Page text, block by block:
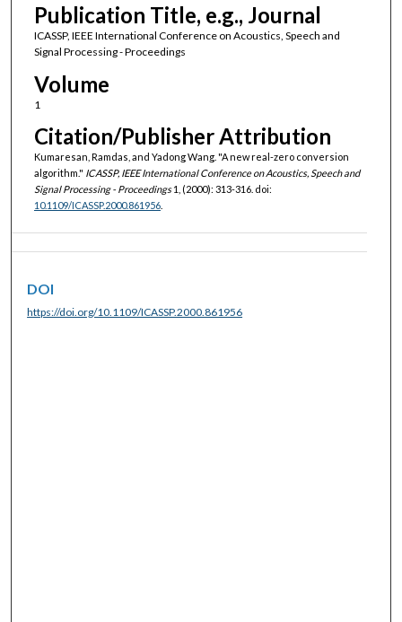
Publication Title, e.g., Journal
ICASSP, IEEE International Conference on Acoustics, Speech and
Signal Processing - Proceedings
Volume
1
Citation/Publisher Attribution
Kumaresan, Ramdas, and Yadong Wang. "A new real-zero conversion
algorithm." ICASSP, IEEE International Conference on Acoustics, Speech and
Signal Processing - Proceedings1, (2000): 313-316. doi:
10.1109/ICASSP.2000.861956.
DOI
https://doi.org/10.1109/ICASSP.2000.861956